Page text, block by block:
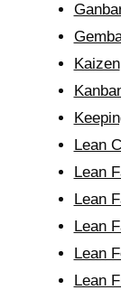
Kaizen
Lean
Lean
Lean
Lean
Lean
Lean